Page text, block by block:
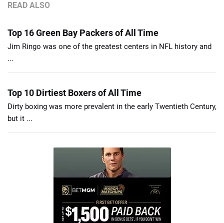
READ ALSO
Top 16 Green Bay Packers of All Time
Jim Ringo was one of the greatest centers in NFL history and
...
Top 10 Dirtiest Boxers of All Time
Dirty boxing was more prevalent in the early Twentieth Century,
but it ...